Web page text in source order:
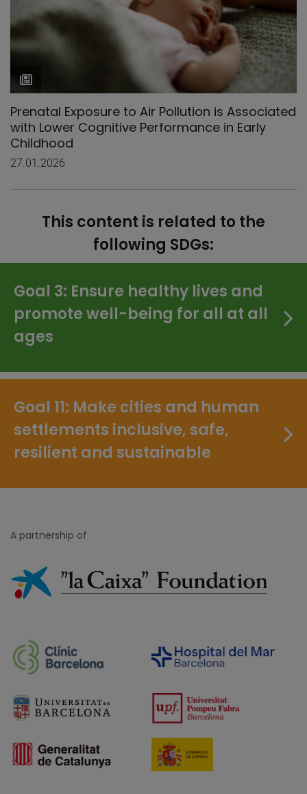
Prenatal Exposure to Air Pollution is Associated
with Lower Cognitive Performance in Early
Childhood
27.01.2026
This content is related to the
following SDGs:
Goal 3: Ensure healthy lives and
promote well-being for all at all
ages
Goal 11: Make cities and human
settlements inclusive, safe,
resilient and sustainable
A partnership of